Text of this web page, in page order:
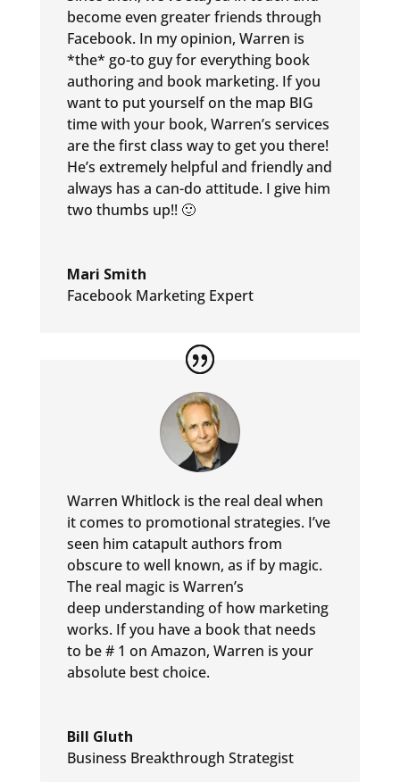
become even greater friends through
Facebook. In my opinion, Warren is
*the* go-to guy for everything book
authoring and book marketing. If you
want to put yourself on the map BIG
time with your book, Warren’s services
are the first class way to get you there!
He’s extremely helpful and friendly and
always has a can-do attitude. I give him
two thumbs up!! 🙂
Mari Smith
Facebook Marketing Expert
Warren Whitlock is the real deal when
it comes to promotional strategies. I’ve
seen him catapult authors from
obscure to well known, as if by magic.
The real magic is Warren’s
deep understanding of how marketing
works. If you have a book that needs
to be # 1 on Amazon, Warren is your
absolute best choice.
Bill Gluth
Business Breakthrough Strategist